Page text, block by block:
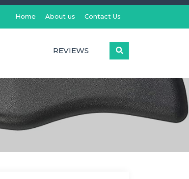
Home About us Contact Us
REVIEWS